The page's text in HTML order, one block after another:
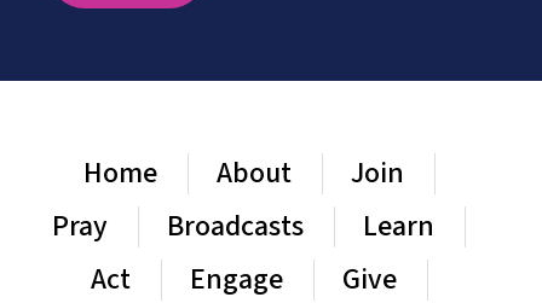
Home About
Join
Pray
Broadcasts
Learn
Act
Engage
Give